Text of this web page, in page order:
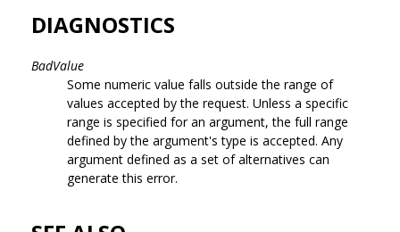
DIAGNOSTICS
BadValue
Some numeric value falls outside the range of
values accepted by the request. Unless a specific
range is specified for an argument, the full range
defined by the argument's type is accepted. Any
argument defined as a set of alternatives can
generate this error.